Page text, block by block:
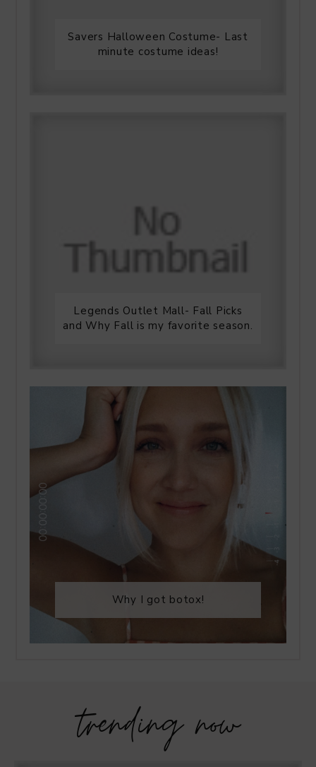
Savers Halloween Costume- Last
minute costume ideas!
Legends Outlet Mall- Fall Picks
and Why Fall is my favorite season.
Why I got botox!
trending now